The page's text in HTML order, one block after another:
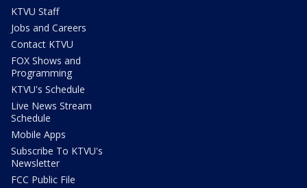
KTVU Staff
Jobs and Careers
Contact KTVU
FOX Shows and
Programming
KTVU's Schedule
Live News Stream
Schedule
Mobile Apps
Subscribe To KTVU's
Newsletter
FCC Public File